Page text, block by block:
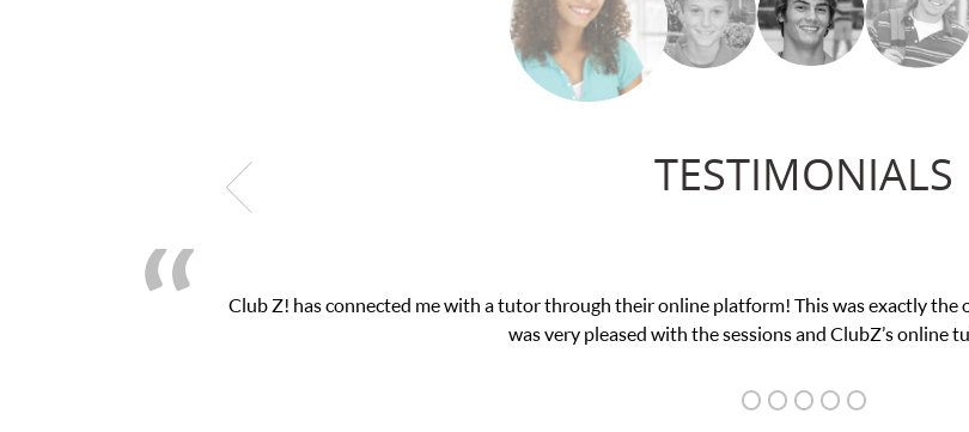
TESTIMONIALS
Club Z! has connected me with a tutor through their online platform! This was exactly
was very pleased with the sessions and ClubZ’s online